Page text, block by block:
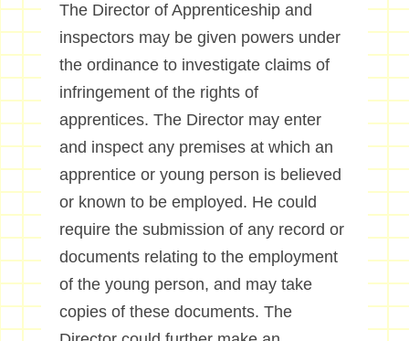
The Director of Apprenticeship and
inspectors may be given powers under
the ordinance to investigate claims of
infringement of the rights of
apprentices. The Director may enter
and inspect any premises at which an
apprentice or young person is believed
or known to be employed. He could
require the submission of any record or
documents relating to the employment
of the young person, and may take
copies of these documents. The